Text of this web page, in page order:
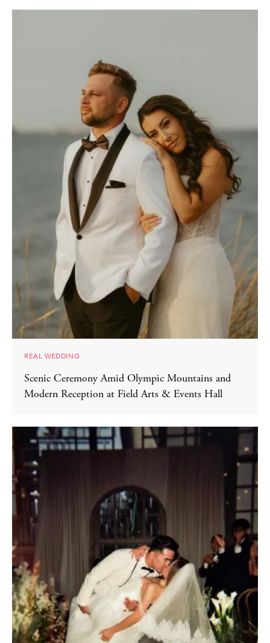
REAL WEDDING
Scenic Ceremony Amid Olympic Mountains and
Modern Reception at Field Arts & Events Hall